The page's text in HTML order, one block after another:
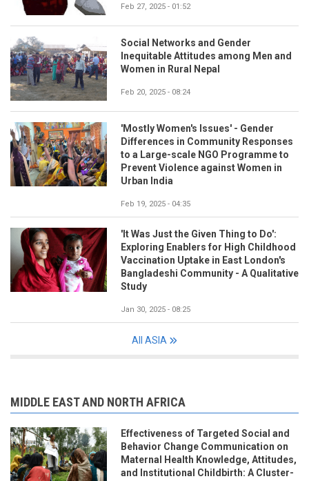
Feb 27, 2025 - 01:52
Social Networks and Gender
Inequitable Attitudes among Men and
Women in Rural Nepal
Feb 20, 2025 - 08:24
'Mostly Women's Issues' - Gender
Differences in Community Responses
to a Large-scale NGO Programme to
Prevent Violence against Women in
Urban India
Feb 19, 2025 - 04:35
'It Was Just the Given Thing to Do':
Exploring Enablers for High Childhood
Vaccination Uptake in East London's
Bangladeshi Community - A Qualitative
Study
Jan 30, 2025 - 08:25
All ASIA
MIDDLE EAST AND NORTH AFRICA
Effectiveness of Targeted Social and
Behavior Change Communication on
Maternal Health Knowledge, Attitudes,
and Institutional Childbirth: A Cluster-